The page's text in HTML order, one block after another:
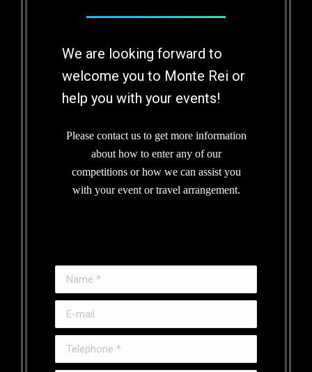
We are looking forward to
welcome you to Monte Rei or
help you with your events!
Please contact us to get more information
about how to enter any of our
competitions or how we can assist you
with your event or travel arrangement.
Name *
E-mail
Telephone *